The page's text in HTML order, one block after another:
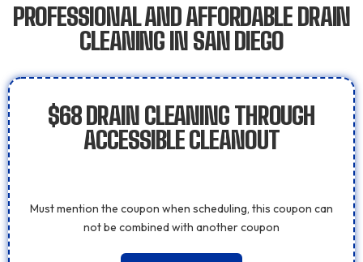
PROFESSIONAL AND AFFORDABLE DRAIN
CLEANING IN SAN DIEGO
$68 DRAIN CLEANING THROUGH
ACCESSIBLE CLEANOUT
Must mention the coupon when scheduling, this coupon can
not be combined with another coupon